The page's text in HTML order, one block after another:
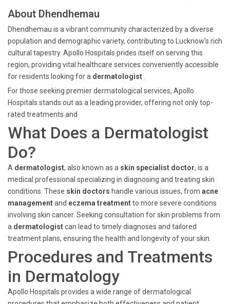
About Dhendhemau
Dhendhemau is a vibrant community characterized by a diverse
population and demographic variety, contributing to Lucknow's rich
cultural tapestry. Apollo Hospitals prides itself on serving this
region, providing vital healthcare services conveniently accessible
for residents looking for a dermatologist
For those seeking premier dermatological services, Apollo
Hospitals stands out as a leading provider, offering not only top-
rated treatments and
What Does a Dermatologist
Do?
A dermatologist, also known as a skin specialist doctor, is a
medical professional specializing in diagnosing and treating skin
conditions. These skin doctors handle various issues, from acne
managementand eczema treatmentto more severe conditions
involving skin cancer. Seeking consultation for skin problems from
a dermatologistcan lead to timely diagnoses and tailored
treatment plans, ensuring the health and longevity of your skin.
Procedures and Treatments
in Dermatology
Apollo Hospitals provides a wide range of dermatological